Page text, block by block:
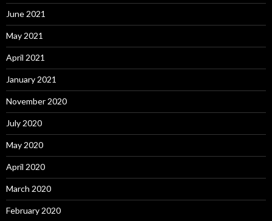
June 2021
May 2021
April 2021
January 2021
November 2020
July 2020
May 2020
April 2020
March 2020
February 2020